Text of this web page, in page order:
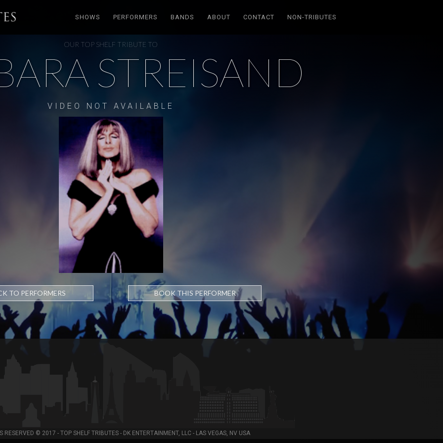
SHOWS PERFORMERS BANDS ABOUT CONTACT NON-TRIBUTES
OUR TOP SHELF TRIBUTE TO
STREISAND
VIDEO NOT AVAILABLE
TO PERFORMERS BOOK THIS PERFORMER
RESERVED © 2017 - TOP SHELF TRIBUTES - DK ENTERTAINMENT, LLC - LAS VEGAS, NV USA